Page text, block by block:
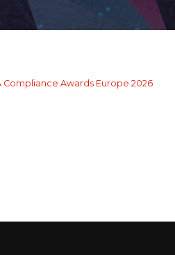
Awards Europe 2026